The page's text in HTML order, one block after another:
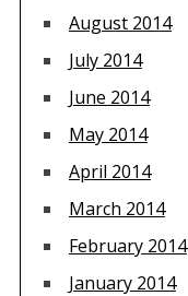
August 2014
July 2014
June 2014
May 2014
April 2014
March 2014
February 2014
January 2014